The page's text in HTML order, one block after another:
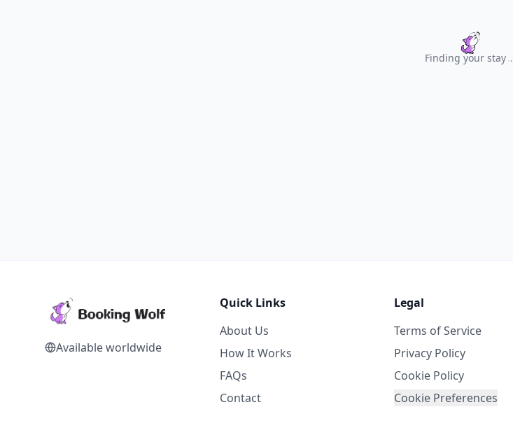
Finding your stay..
Available worldwide
Quick Links
About Us
How It Works
FAQs
Contact
Legal
Terms of Service
Privacy Policy
Cookie Policy
Cookie Preferences